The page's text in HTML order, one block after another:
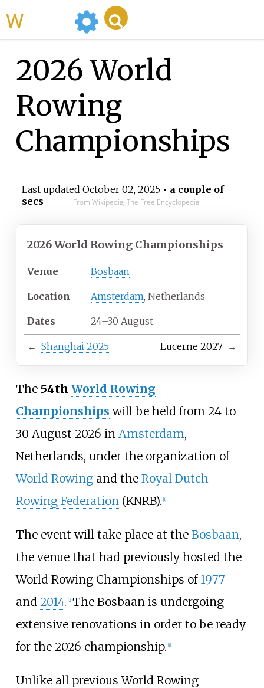
2026 World
Rowing
Championships
Last updated October 02, 2025• a couple of
secs
From Wikipedia, The Free Encyclopedia
2026 World Rowing Championships
Venue Bosbaan
Location Amsterdam, Netherlands
Dates 24–30 August
← Shanghai 2025 Lucerne 2027 →
The 54th World Rowing
Championships will be held from 24 to
30 August 2026 in Amsterdam,
Netherlands, under the organization of
World Rowingand the Royal Dutch
Rowing Federation (KNRB). [1]
The event will take place at the Bosbaan,
the venue that had previously hosted the
World Rowing Championships of 1977
and 2014. [2] The Bosbaan is undergoing
extensive renovations in order to be ready
for the 2026 championship. [1]
Unlike all previous World Rowing